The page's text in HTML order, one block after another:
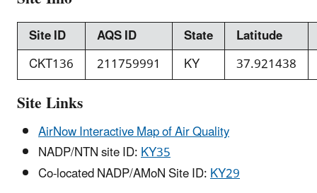
Site ID AQS ID State
Latitude
CKT136
211759991 KY 37.921438
Site Links
AirNow Interactive Map of Air Quality
NADP/NTN site ID:KY35
Co-located NADP/AMoN Site ID:KY29